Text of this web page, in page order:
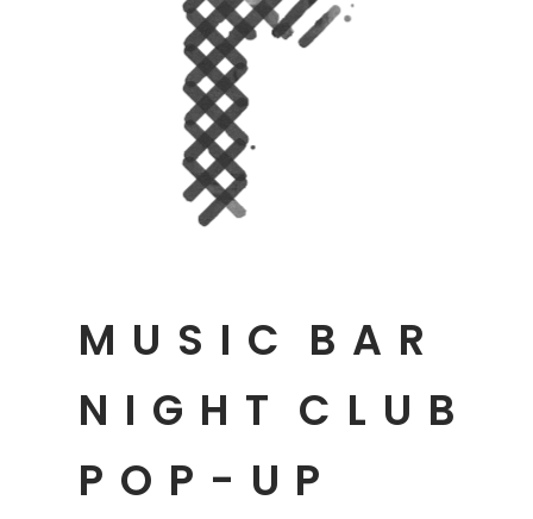
NIGHT CLUB
MUSIC BAR
POP-UP